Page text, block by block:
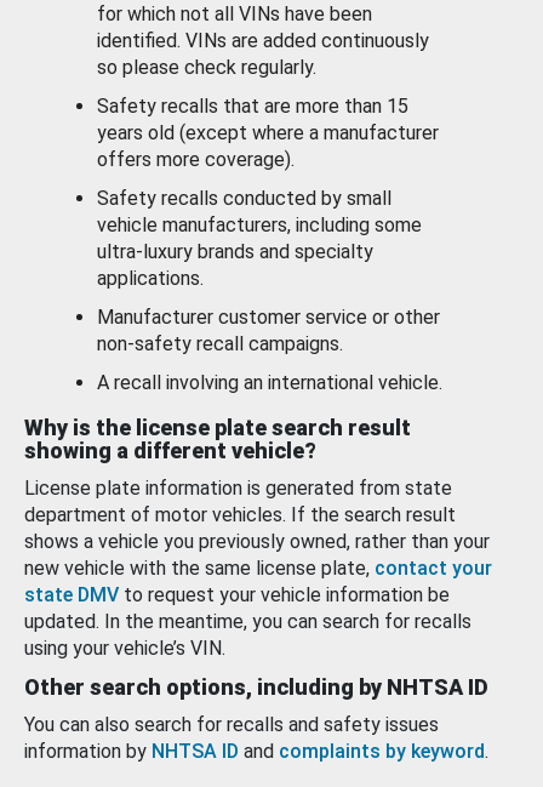
for which not all VINs have been
identified. VINs are added continuously
so please check regularly.
Safety recalls that are more than 15
years old (except where a manufacturer
offers more coverage).
Safety recalls conducted by small
vehicle manufacturers, including some
ultra-luxury brands and specialty
applications.
Manufacturer customer service or other
non-safety recall campaigns.
A recall involving an international vehicle.
Why is the license plate search result
showing a different vehicle?
License plate information is generated from state
department of motor vehicles. If the search result
shows a vehicle you previously owned, rather than your
new vehicle with the same license plate, contact your
state DMV to request your vehicle information be
updated. In the meantime, you can search for recalls
using your vehicle’s VIN.
Other search options, including by NHTSA ID
You can also search for recalls and safety issues
information by NHTSA ID and complaints by keyword.